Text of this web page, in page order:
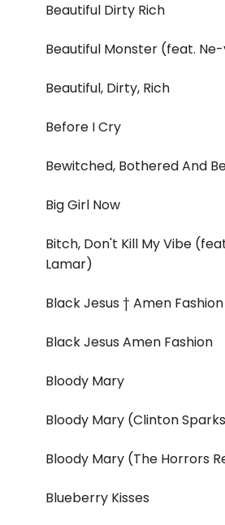
Beautiful Dirty Rich
Beautiful Monster (feat.
Beautiful, Dirty, Rich
Before I Cry
Bewitched, Bothered And
Big Girl Now
Bitch, Don't Kill My Vibe
Lamar)
Black Jesus † Amen Fashion
Black Jesus Amen Fashion
Bloody Mary
Bloody Mary (Clinton
Bloody Mary (The Horrors
Blueberry Kisses